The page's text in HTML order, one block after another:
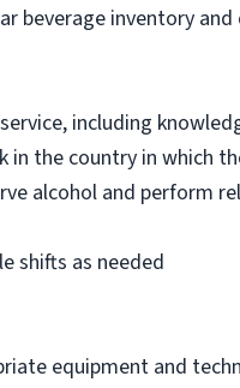
beverage inventory
including
the country in which
alcohol and perform
shifts as needed
equipment and